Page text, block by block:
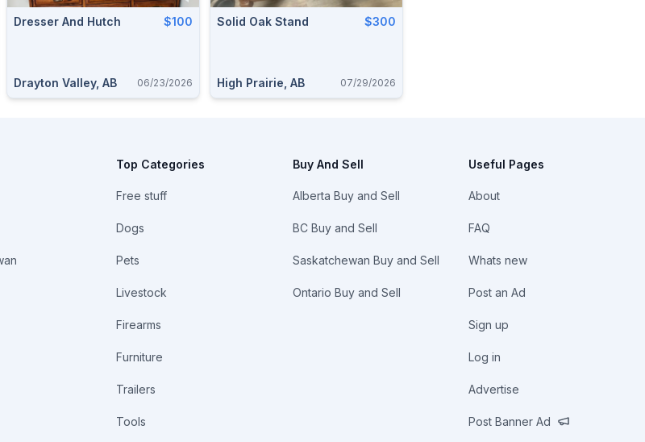
Dresser And Hutch $100
Drayton Valley, AB 06/23/2026
Solid Oak Stand $300
High Prairie, AB 07/29/2026
Top Categories
Free stuff
Dogs
Pets
Livestock
Firearms
Furniture
Trailers
Tools
Buy And Sell
Alberta Buy and Sell
BC Buy and Sell
Saskatchewan Buy and Sell
Ontario Buy and Sell
Useful Pages
About
FAQ
Whats new
Post an Ad
Sign up
Log in
Advertise
Post Banner Ad